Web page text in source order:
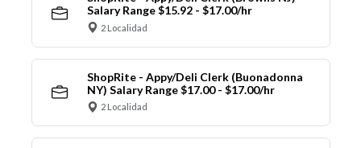
Salary Range $15.92 - $17.00/hr
2 Localidad
ShopRite - Appy/Deli Clerk (Buonadonna
NY) Salary Range $17.00 - $17.00/hr
2 Localidad